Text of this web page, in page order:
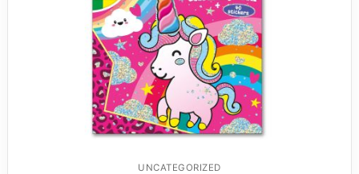
UNCATEGORIZED